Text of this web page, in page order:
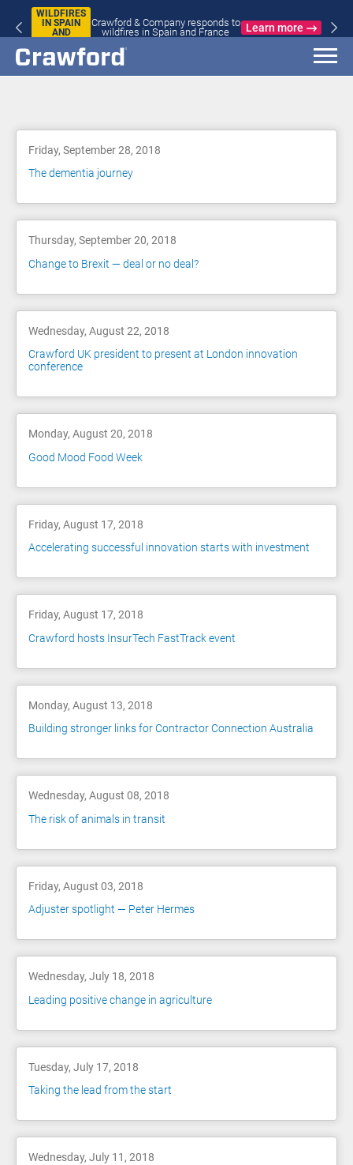
WILDFIRES
IN SPAIN
AND
Crawford & Company responds to
wildfires in Spain and France
Learn more
Friday, September 28, 2018
The dementia journey
Thursday, September 20, 2018
Change to Brexit — deal or no deal?
Wednesday, August 22, 2018
Crawford UK president to present at London innovation
conference
Monday, August 20, 2018
Good Mood Food Week
Friday, August 17, 2018
Accelerating successful innovation starts with investment
Friday, August 17, 2018
Crawford hosts InsurTech FastTrack event
Monday, August 13, 2018
Building stronger links for Contractor Connection Australia
Wednesday, August 08, 2018
The risk of animals in transit
Friday, August 03, 2018
Adjuster spotlight — Peter Hermes
Wednesday, July 18, 2018
Leading positive change in agriculture
Tuesday, July 17, 2018
Taking the lead from the start
Wednesday, July 11, 2018